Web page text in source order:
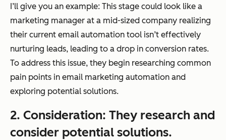
I’ll give you an example: This stage could look like a
marketing manager at a mid-sized company realizing
their current email automation tool isn’t effectively
nurturing leads, leading to a drop in conversion rates.
To address this issue, they begin researching common
pain points in email marketing automation and
exploring potential solutions.
2. Consideration: They research and
consider potential solutions.